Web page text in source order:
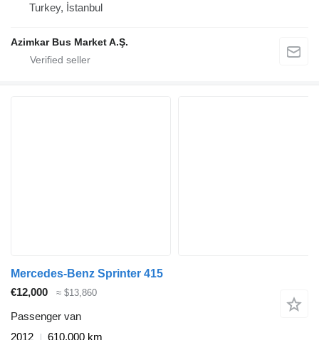
Turkey, İstanbul
Azimkar Bus Market A.Ş.
Mercedes-Benz Sprinter 415
€12,000
≈ $13,860
Passenger van
2012
610,000 km